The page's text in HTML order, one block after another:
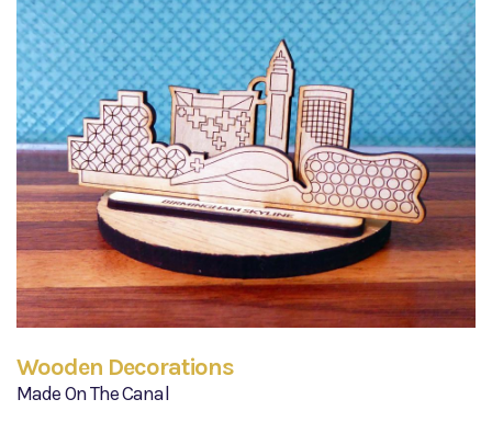
Wooden Decorations
Made On The Canal